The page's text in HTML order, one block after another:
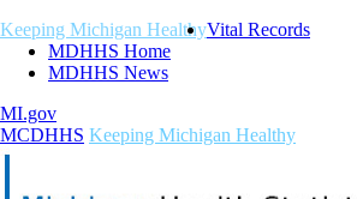
Keeping Michigan HealthyVital Records
MDHHS Home
MDHHS News
MI.gov
MCDHHS Keeping Michigan Healthy